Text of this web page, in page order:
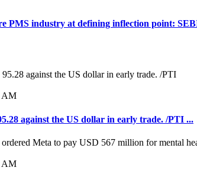
PMS industry at defining inflection point:
AM
against the US dollar in early trade. /PTI ...
AM